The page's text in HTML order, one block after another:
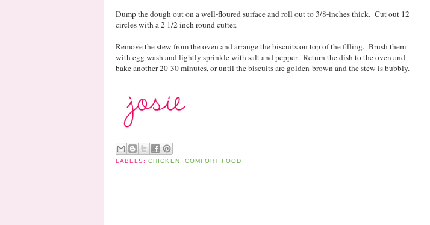
Dump the dough out on a well-floured surface and roll out to 3/8-inches thick. Cut out 12
circles with a 2 1/2 inch round cutter.
Remove the stew from the oven and arrange the biscuits on top of the filling. Brush them
with egg wash and lightly sprinkle with salt and pepper. Return the dish to the oven and
bake another 20-30 minutes, or until the biscuits are golden-brown and the stew is bubbly.
LABELS:CHICKEN COMFORT FOOD